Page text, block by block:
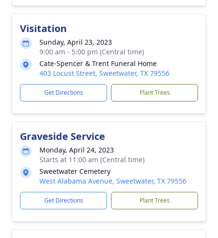
Visitation
Sunday, April 23, 2023
9:00 am - 5:00 pm (Central time)
Cate-Spencer & Trent Funeral Home
403 Locust Street, Sweetwater, TX 79556
Get Directions Plant Trees
Graveside Service
Monday, April 24, 2023
Starts at 11:00 am (Central time)
Sweetwater Cemetery
West Alabama Avenue, Sweetwater, TX 79556
Get Directions Plant Trees